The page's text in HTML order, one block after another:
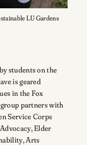
LU Gardens
students on the
is geared
in the Fox
partners with
Service Corps
Elder
Arts